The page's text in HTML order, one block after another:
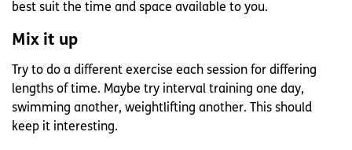
best suit the time and space available to you.
Mix it up
Try to do a different exercise each session for differing
lengths of time. Maybe try interval training one day,
swimming another, weightlifting another. This should
keep it interesting.